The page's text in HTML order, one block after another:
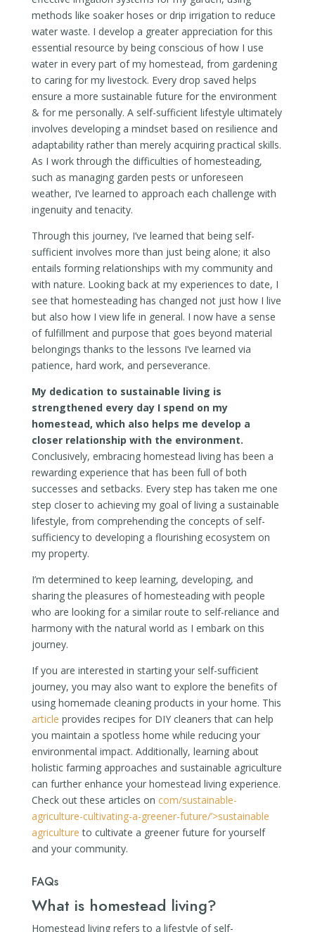
methods like soaker hoses or drip irrigation to reduce
water waste. I develop a greater appreciation for this
essential resource by being conscious of how I use
water in every part of my homestead, from gardening
to caring for my livestock. Every drop saved helps
ensure a more sustainable future for the environment
& for me personally. A self-sufficient lifestyle ultimately
involves developing a mindset based on resilience and
adaptability rather than merely acquiring practical skills.
As I work through the difficulties of homesteading,
such as managing garden pests or unforeseen
weather, I’ve learned to approach each challenge with
ingenuity and tenacity.
Through this journey, I’ve learned that being self-
sufficient involves more than just being alone; it also
entails forming relationships with my community and
with nature. Looking back at my experiences to date, I
see that homesteading has changed not just how I live
but also how I view life in general. I now have a sense
of fulfillment and purpose that goes beyond material
belongings thanks to the lessons I’ve learned via
patience, hard work, and perseverance.
My dedication to sustainable living is
strengthened every day I spend on my
homestead, which also helps me develop a
closer relationship with the environment.
Conclusively, embracing homestead living has been a
rewarding experience that has been full of both
successes and setbacks. Every step has taken me one
step closer to achieving my goal of living a sustainable
lifestyle, from comprehending the concepts of self-
sufficiency to developing a flourishing ecosystem on
my property.
I’m determined to keep learning, developing, and
sharing the pleasures of homesteading with people
who are looking for a similar route to self-reliance and
harmony with the natural world as I embark on this
journey.
If you are interested in starting your self-sufficient
journey, you may also want to explore the benefits of
using homemade cleaning products in your home. This
article provides recipes for DIY cleaners that can help
you maintain a spotless home while reducing your
environmental impact. Additionally, learning about
holistic farming approaches and sustainable agriculture
can further enhance your homestead living experience.
Check out these articles on com/sustainable-
agriculture-cultivating-a-greener-future/’>sustainable
agriculture to cultivate a greener future for yourself
and your community.
FAQs
What is homestead living?
Homestead living refers to a lifestyle of self-